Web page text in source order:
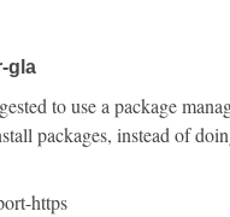
gla
to use a package
packages, instead of
https